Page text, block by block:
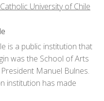
University of Chile
is a public institution that
was the School of Arts
Manuel Bulnes.
institution has made
progress.